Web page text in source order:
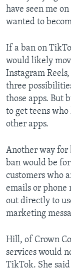
have seen me
wanted to
If a ban on
would likely
Instagram
three
those apps. But
to get teens
other apps.
Another way for
ban would be
customers who
emails or phone
out directly to
marketing
Hill, of Crown
services would
TikTok. She